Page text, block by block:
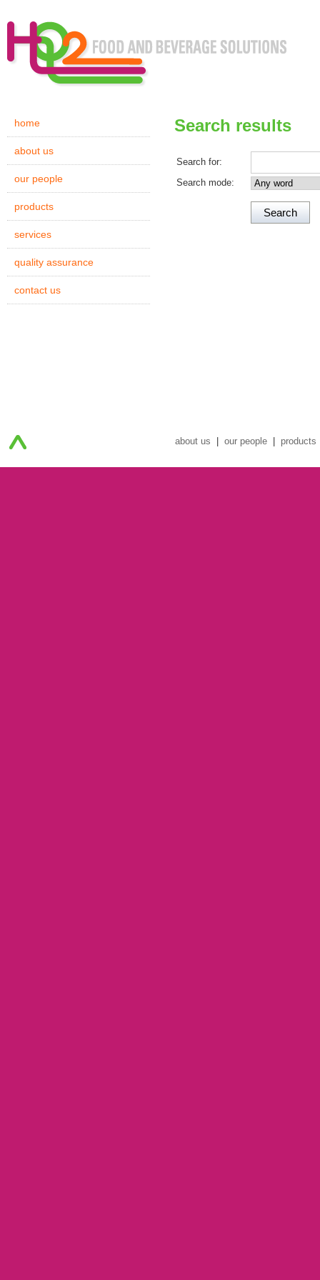
home
about us
our people
products
services
quality assurance
contact us
Search results
Search for:
Search mode:
about us our people products